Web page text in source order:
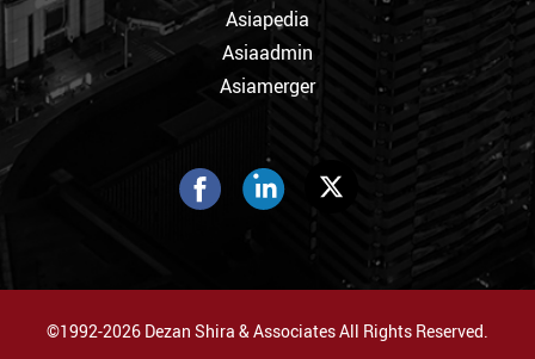
Asiapedia
Asiaadmin
Asiamerger
©1992-2026 Dezan Shira & Associates All Rights Reserved.